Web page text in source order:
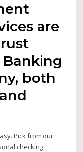
are
both
Pick from our
checking